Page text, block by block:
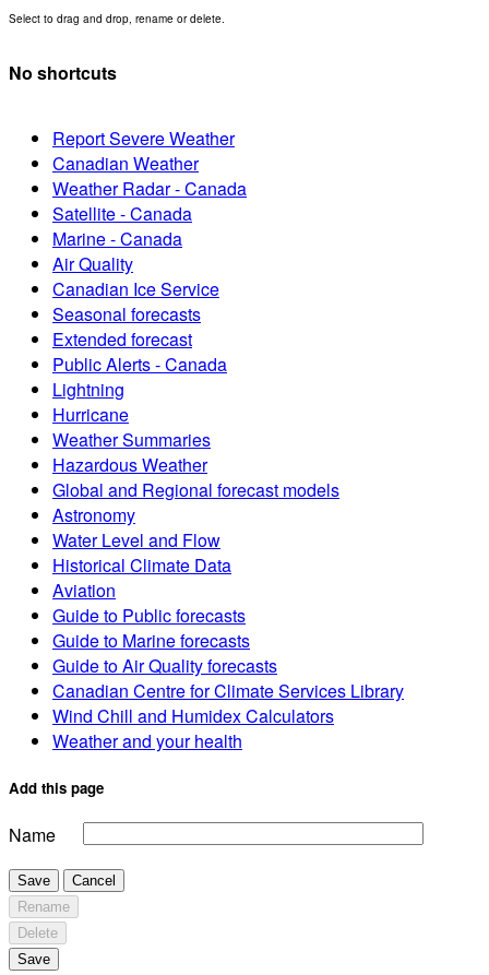
Select to drag and drop, rename or delete.
No shortcuts
Report Severe Weather
Canadian Weather
Weather Radar - Canada
Satellite - Canada
Marine - Canada
Air Quality
Canadian Ice Service
Seasonal forecasts
Extended forecast
Public Alerts - Canada
Lightning
Hurricane
Weather Summaries
Hazardous Weather
Global and Regional forecast models
Astronomy
Water Level and Flow
Historical Climate Data
Aviation
Guide to Public forecasts
Guide to Marine forecasts
Guide to Air Quality forecasts
Canadian Centre for Climate Services Library
Wind Chill and Humidex Calculators
Weather and your health
Add this page
Name
Save
Cancel
Rename
Delete
Save